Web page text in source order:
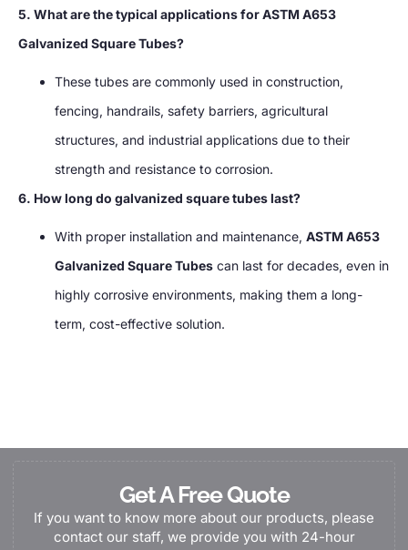
5. What are the typical applications for ASTM A653
Galvanized Square Tubes?
These tubes are commonly used in construction,
fencing, handrails, safety barriers, agricultural
structures, and industrial applications due to their
strength and resistance to corrosion.
6. How long do galvanized square tubes last?
With proper installation and maintenance, ASTM A653
Galvanized Square Tubes can last for decades, even in
highly corrosive environments, making them a long-
term, cost-effective solution.
Get A Free Quote
If you want to know more about our products, please
contact our staff, we provide you with 24-hour